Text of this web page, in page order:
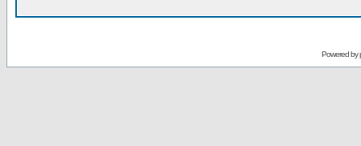
Powered by